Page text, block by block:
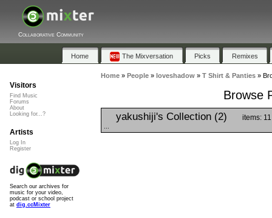
Collaborative Community
Home The Mixversation Picks Remixes
Home» People» loveshadow» T Shirt & Panties»
Browse
yakushiji's Collection (2) items: 11
Visitors
Find Music
Forums
About
Looking for...?
Artists
Log In
Register
Search our archives for
music for your video,
podcast or school project
at dig.ccMixter